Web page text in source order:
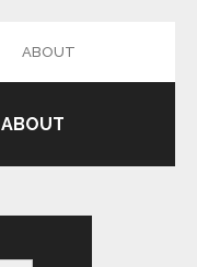
ABOUT
ABOUT